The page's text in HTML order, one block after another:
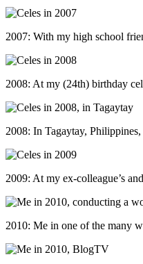
2007: With my high school
2008: At my (24th) birthday
2008: In Tagaytay,
2009: At my ex-colleague’s
2010: Me in one of the many